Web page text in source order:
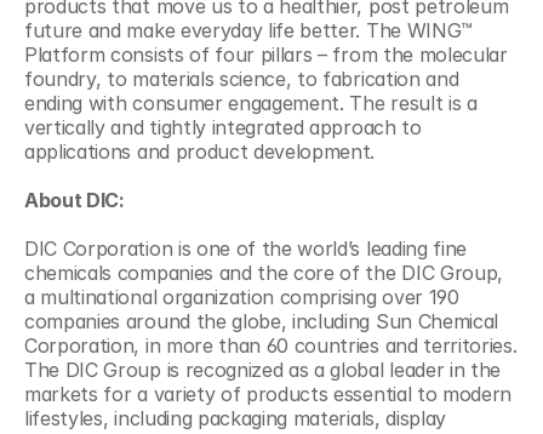
products that move us to a healthier, post petroleum
future and make everyday life better. The WING™
Platform consists of four pillars – from the molecular
foundry, to materials science, to fabrication and
ending with consumer engagement. The result is a
vertically and tightly integrated approach to
applications and product development.
About DIC:
DIC Corporation is one of the world’s leading fine
chemicals companies and the core of the DIC Group,
a multinational organization comprising over 190
companies around the globe, including Sun Chemical
Corporation, in more than 60 countries and territories.
The DIC Group is recognized as a global leader in the
markets for a variety of products essential to modern
lifestyles, including packaging materials, display